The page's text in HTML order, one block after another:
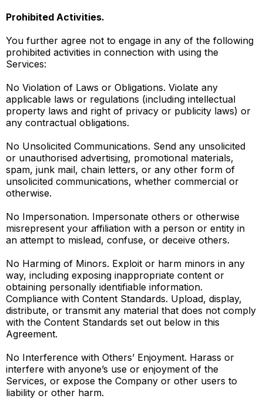
Prohibited Activities.
You further agree not to engage in any of the following
prohibited activities in connection with using the
Services:
No Violation of Laws or Obligations. Violate any
applicable laws or regulations (including intellectual
property laws and right of privacy or publicity laws) or
any contractual obligations.
No Unsolicited Communications. Send any unsolicited
or unauthorised advertising, promotional materials,
spam, junk mail, chain letters, or any other form of
unsolicited communications, whether commercial or
otherwise.
No Impersonation. Impersonate others or otherwise
misrepresent your affiliation with a person or entity in
an attempt to mislead, confuse, or deceive others.
No Harming of Minors. Exploit or harm minors in any
way, including exposing inappropriate content or
obtaining personally identifiable information.
Compliance with Content Standards. Upload, display,
distribute, or transmit any material that does not comply
with the Content Standards set out below in this
Agreement.
No Interference with Others’ Enjoyment. Harass or
interfere with anyone’s use or enjoyment of the
Services, or expose the Company or other users to
liability or other harm.